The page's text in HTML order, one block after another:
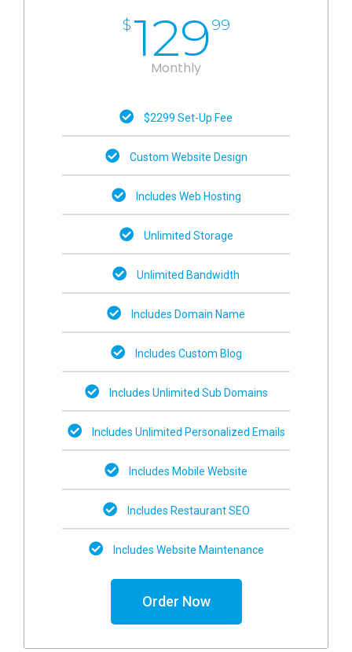
$ 12999
Monthly
$2299 Set-Up Fee
Custom Website Design
Includes Web Hosting
Unlimited Storage
Unlimited Bandwidth
Includes Domain Name
Includes Custom Blog
Includes Unlimited Sub Domains
Includes Unlimited Personalized Emails
Includes Mobile Website
Includes Restaurant SEO
Includes Website Maintenance
Order Now